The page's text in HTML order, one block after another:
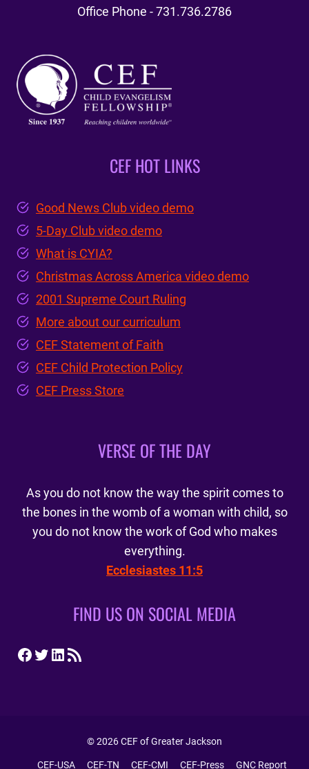
Office Phone - 731.736.2786
CEF HOT LINKS
Good News Club video demo
5-Day Club video demo
What is CYIA?
Christmas Across America video demo
2001 Supreme Court Ruling
More about our curriculum
CEF Statement of Faith
CEF Child Protection Policy
CEF Press Store
VERSE OF THE DAY
As you do not know the way the spirit comes to
the bones in the womb of a woman with child, so
you do not know the work of God who makes
everything.
Ecclesiastes 11:5
FIND US ON SOCIAL MEDIA
Facebook
Twitter
LinkedIn
RSS Feed
© 2026 CEF of Greater Jackson
CEF-USA CEF-TN CEF-CMI CEF-Press GNC Report